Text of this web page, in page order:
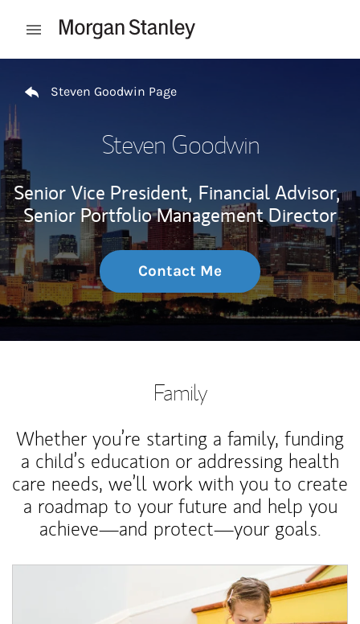
Open mobile menu
Steven Goodwin Page
Steven Goodwin
Senior Vice President, Financial Advisor,
Senior Portfolio Management Director
Contact Me
Family
Whether you’re starting a family, funding
a child’s education or addressing health
care needs, we’ll work with you to create
a roadmap to your future and help you
achieve—and protect—your goals.